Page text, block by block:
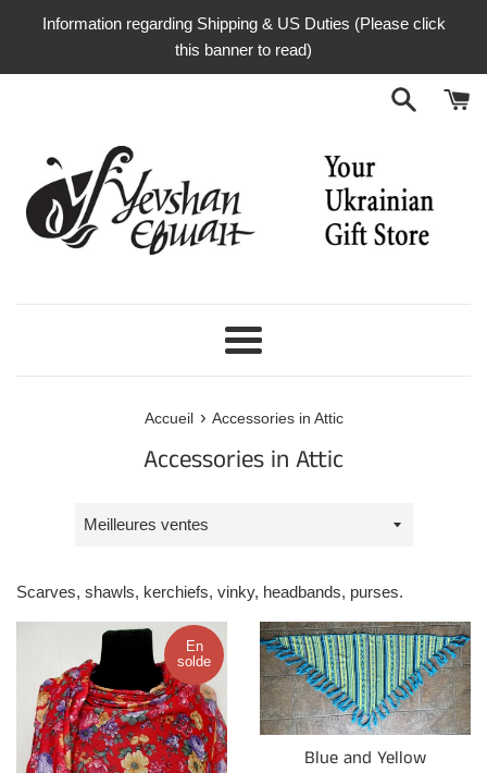
Information regarding Shipping & US Duties (Please click
this banner to read)
Menu
Accueil › Accessories in Attic
Accessories in Attic
Trier
Scarves, shawls, kerchiefs, vinky, headbands, purses.
En
solde
Blue and Yellow